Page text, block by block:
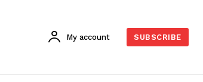
My account SUBSCRIBE